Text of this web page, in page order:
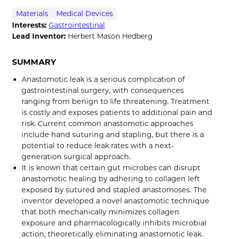
Materials
Medical Devices
Interests: Gastrointestinal
Lead Inventor: Herbert Mason Hedberg
SUMMARY
Anastomotic leak is a serious complication of
gastrointestinal surgery, with consequences
ranging from benign to life threatening. Treatment
is costly and exposes patients to additional pain and
risk. Current common anastomotic approaches
include hand suturing and stapling, but there is a
potential to reduce leak rates with a next-
generation surgical approach.
It is known that certain gut microbes can disrupt
anastomotic healing by adhering to collagen left
exposed by sutured and stapled anastomoses. The
inventor developed a novel anastomotic technique
that both mechanically minimizes collagen
exposure and pharmacologically inhibits microbial
action, theoretically eliminating anastomotic leak.